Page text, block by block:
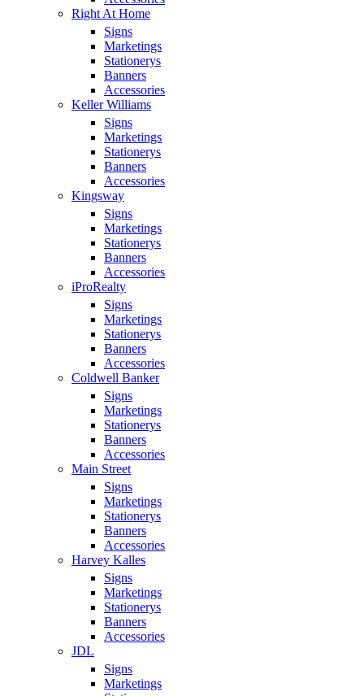
Right At Home
Signs
Marketings
Stationerys
Banners
Accessories
Keller Williams
Signs
Marketings
Stationerys
Banners
Accessories
Kingsway
Signs
Marketings
Stationerys
Banners
Accessories
iProRealty
Signs
Marketings
Stationerys
Banners
Accessories
Coldwell Banker
Signs
Marketings
Stationerys
Banners
Accessories
Main Street
Signs
Marketings
Stationerys
Banners
Accessories
Harvey Kalles
Signs
Marketings
Stationerys
Banners
Accessories
JDL
Signs
Marketings